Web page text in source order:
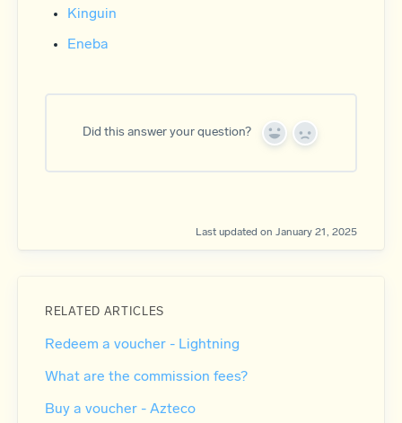
Kinguin
Eneba
Did this answer your question?
Y
s
N
Last updated on January 21, 2025
RELATED ARTICLES
Redeem a voucher - Lightning
What are the commission fees?
Buy a voucher - Azteco